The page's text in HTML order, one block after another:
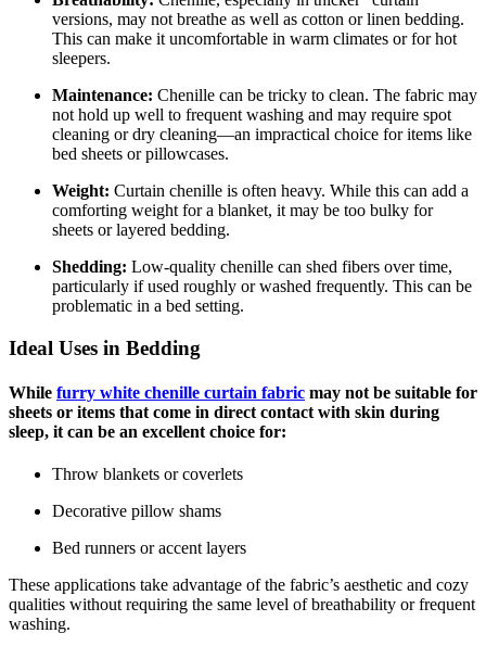
versions, may not breathe as well as cotton or linen bedding.
This can make it uncomfortable in warm climates or for hot
sleepers.
Maintenance: Chenille can be tricky to clean. The fabric may
not hold up well to frequent washing and may require spot
cleaning or dry cleaning—an impractical choice for items like
bed sheets or pillowcases.
Weight: Curtain chenille is often heavy. While this can add a
comforting weight for a blanket, it may be too bulky for
sheets or layered bedding.
Shedding: Low-quality chenille can shed fibers over time,
particularly if used roughly or washed frequently. This can be
problematic in a bed setting.
Ideal Uses in Bedding
While furry white chenille curtain fabric may not be suitable for
sheets or items that come in direct contact with skin during
sleep, it can be an excellent choice for:
Throw blankets or coverlets
Decorative pillow shams
Bed runners or accent layers
These applications take advantage of the fabric’s aesthetic and cozy
qualities without requiring the same level of breathability or frequent
washing.